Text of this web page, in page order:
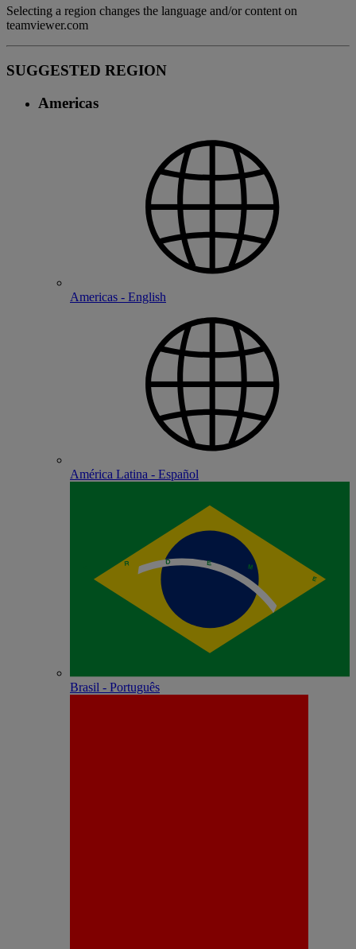
Selecting a region changes the language and/or content on
teamviewer.com
SUGGESTED REGION
Americas
Americas - English
América Latina - Español
Brasil - Português